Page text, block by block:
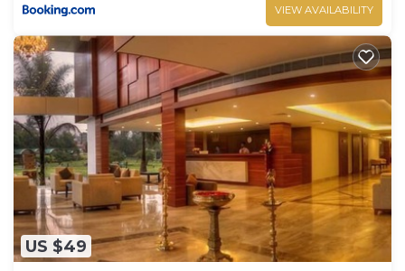
VIEW AVAILABILITY
US $49